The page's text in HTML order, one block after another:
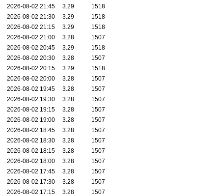
2026-08-02 21:45
3.29
1518
2026-08-02 21:30
3.29
1518
2026-08-02 21:15
3.29
1518
2026-08-02 21:00
3.28
1507
2026-08-02 20:45
3.29
1518
2026-08-02 20:30
3.28
1507
2026-08-02 20:15
3.29
1518
2026-08-02 20:00
3.28
1507
2026-08-02 19:45
3.28
1507
2026-08-02 19:30
3.28
1507
2026-08-02 19:15
3.28
1507
2026-08-02 19:00
3.28
1507
2026-08-02 18:45
3.28
1507
2026-08-02 18:30
3.28
1507
2026-08-02 18:15
3.28
1507
2026-08-02 18:00
3.28
1507
2026-08-02 17:45
3.28
1507
2026-08-02 17:30
3.28
1507
2026-08-02 17:15
3.28
1507